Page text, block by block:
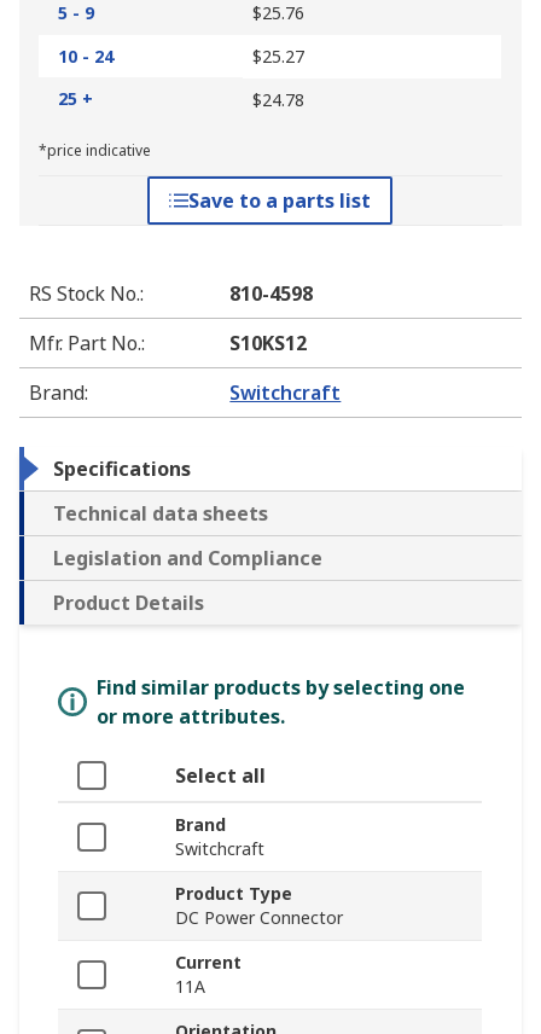
5 - 9
$25.76
10 - 24
$25.27
25 +
$24.78
*price indicative
Save to a parts list
RS Stock No.:
810-4598
Mfr. Part No.:
S10KS12
Brand: Switchcraft
Specifications
Technical data sheets
Legislation and Compliance
Product Details
Find similar products by selecting one
or more attributes.
Select all
Brand
Switchcraft
Product Type
DC Power Connector
Current
11A